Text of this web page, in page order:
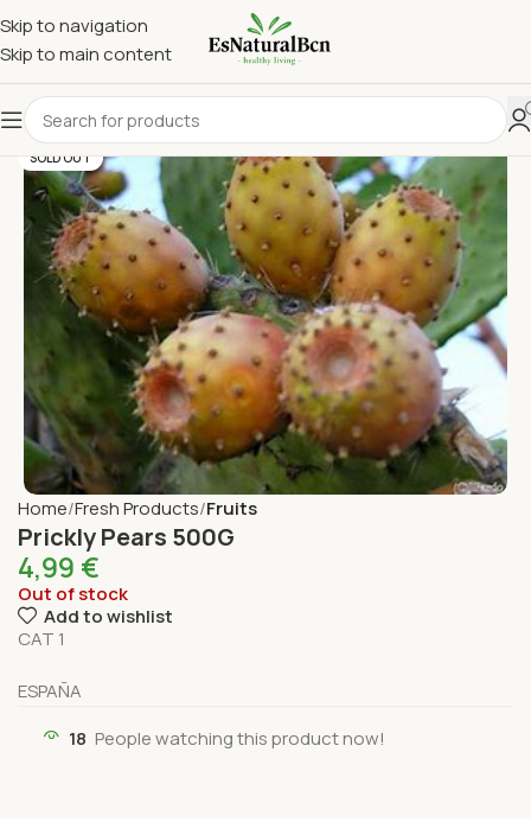
Skip to navigation
Skip to main content
SOLD OUT
Home Fresh Products Fruits
Prickly Pears 500G
4,99 €
Out of stock
Add to wishlist
CAT 1
ESPAÑA
18 People watching this product now!